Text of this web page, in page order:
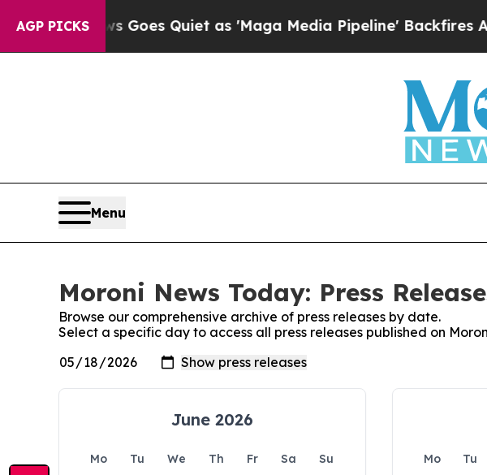
AGP PICKS
Fox News Goes Quiet as 'Maga Media Pipeline' Backfires
Menu
Moroni News Today: Press
Browse our comprehensive archive of press releases by date.
Select a specific day to access all press releases published on
June 2026
Mo Tu We Th Fr Sa
Su
Mo Tu